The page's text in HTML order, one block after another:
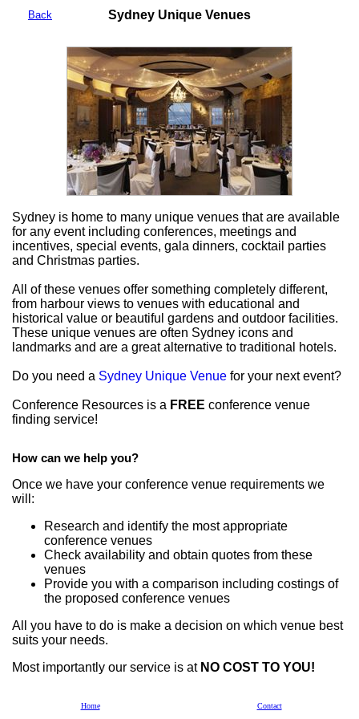
Back Sydney Unique Venues
Sydney is home to many unique venues that are available
for any event including conferences, meetings and
incentives, special events, gala dinners, cocktail parties
and Christmas parties.
All of these venues offer something completely different,
from harbour views to venues with educational and
historical value or beautiful gardens and outdoor facilities.
These unique venues are often Sydney icons and
landmarks and are a great alternative to traditional hotels.
Do you need a Sydney Unique Venue for your next event?
Conference Resources is a FREE conference venue
finding service!
How can we help you?
Once we have your conference venue requirements we
will:
Research and identify the most appropriate
conference venues
Check availability and obtain quotes from these
venues
Provide you with a comparison including costings of
the proposed conference venues
All you have to do is make a decision on which venue best
suits your needs.
Most importantly our service is at NO COST TO YOU!
complete anEnquiry Form
Home Contact